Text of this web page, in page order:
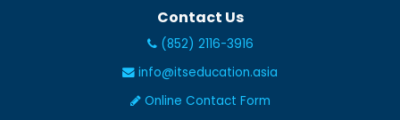
Contact Us
(852) 2116-3916
info@itseducation.asia
Online Contact Form